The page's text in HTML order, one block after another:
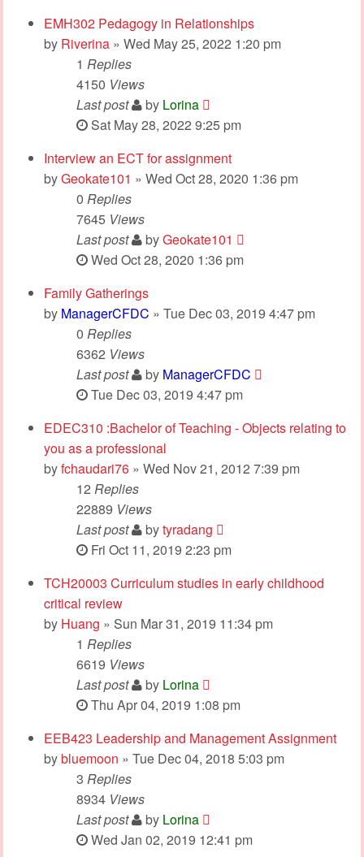
EMH302 Pedagogy in Relationships
by Riverina » Wed May 25, 2022 1:20 pm
1 Replies
4150 Views
Last post
by Lorina
Sat May 28, 2022 9:25 pm
Interview an ECT for assignment
byGeokate101 » Wed Oct 28, 2020 1:36 pm
0 Replies
7645 Views
Last post
byGeokate101
Wed Oct 28, 2020 1:36 pm
Family Gatherings
by ManagerCFDC » Tue Dec 03, 2019 4:47 pm
0 Replies
6362 Views
Last post
by ManagerCFDC
Tue Dec 03, 2019 4:47 pm
EDEC310 :Bachelor of Teaching - Objects relating to
you as a professional
byfchaudari76 » Wed Nov 21, 2012 7:39 pm
12 Replies
22889 Views
Last post
bytyradang
Fri Oct 11, 2019 2:23 pm
TCH20003 Curriculum studies in early childhood
critical review
by Huang » Sun Mar 31, 2019 11:34 pm
1 Replies
6619 Views
Last post
by Lorina
Thu Apr 04, 2019 1:08 pm
EEB423 Leadership and Management Assignment
bybluemoon » Tue Dec 04, 2018 5:03 pm
3 Replies
8934 Views
Last post
by Lorina
Wed Jan 02, 2019 12:41 pm